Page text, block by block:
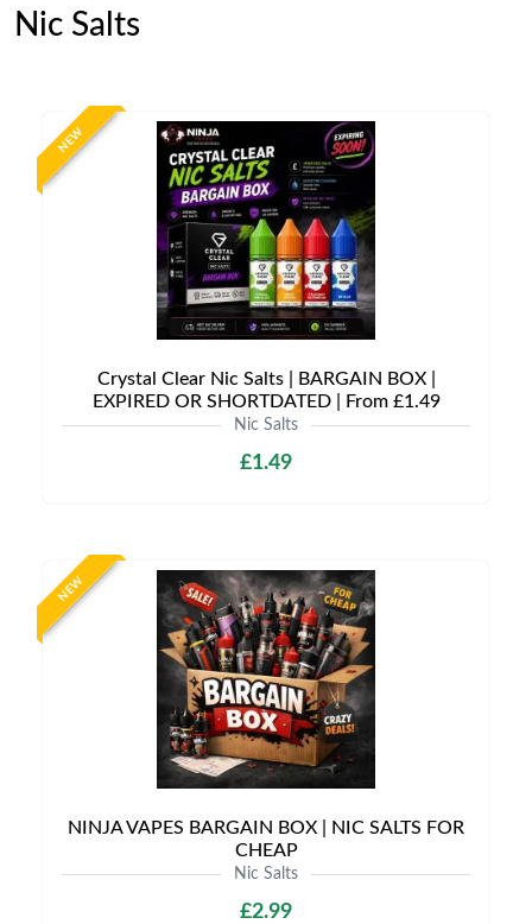
Nic Salts
NEW
Crystal Clear Nic Salts | BARGAIN BOX |
EXPIRED OR SHORTDATED | From £1.49
Nic Salts
£1.49
NEW
NINJA VAPES BARGAIN BOX | NIC SALTS FOR
CHEAP
Nic Salts
£2.99